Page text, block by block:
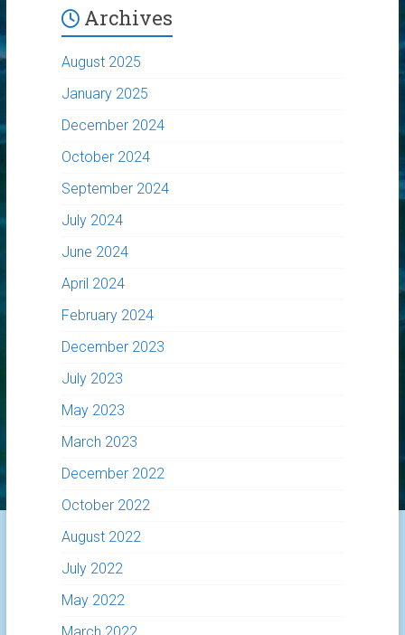
Archives
August 2025
January 2025
December 2024
October 2024
September 2024
July 2024
June 2024
April 2024
February 2024
December 2023
July 2023
May 2023
March 2023
December 2022
October 2022
August 2022
July 2022
May 2022